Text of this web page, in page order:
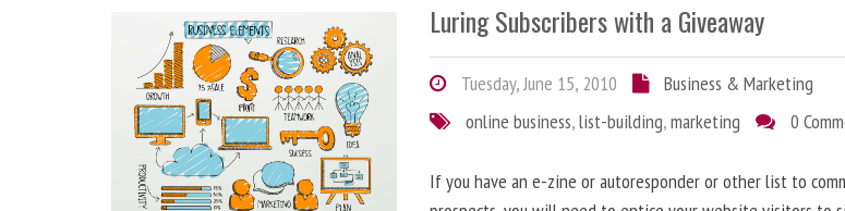
Luring Subscribers with a Giveaway
Tuesday, June 15, 2010
Business & Marketing
online business,list-building,marketing 0
If you have an e-zine or autoresponder or other list to